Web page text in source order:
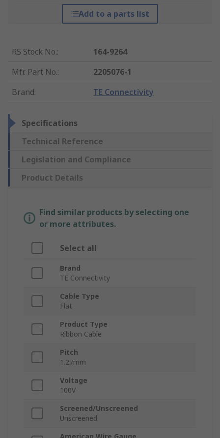
Add to a parts list
RS Stock No.:
164-9264
Mfr. Part No.:
2205076-1
Brand: TE Connectivity
Specifications
Technical Reference
Legislation and Compliance
Product Details
Find similar products by selecting one
or more attributes.
Select all
Brand
TE Connectivity
Cable Type
Flat
Product Type
Ribbon Cable
Pitch
1.27mm
Voltage
100V
Screened/Unscreened
Unscreened